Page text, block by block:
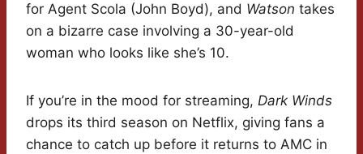
for Agent Scola (John Boyd), and Watson takes
on a bizarre case involving a 30-year-old
woman who looks like she’s 10.
If you’re in the mood for streaming, Dark Winds
drops its third season on Netflix, giving fans a
chance to catch up before it returns to AMC in